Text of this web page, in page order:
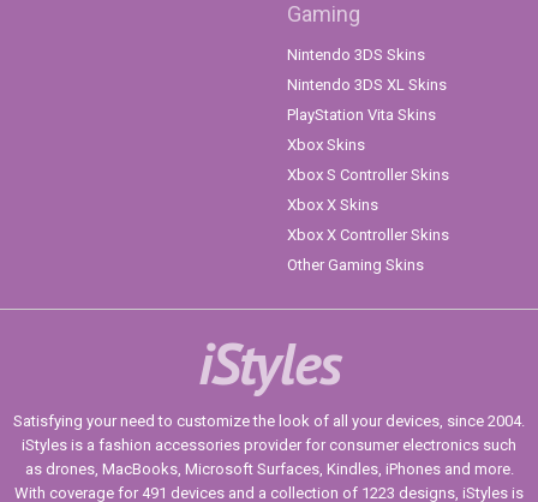
Gaming
Nintendo 3DS Skins
Nintendo 3DS XL Skins
PlayStation Vita Skins
Xbox Skins
Xbox S Controller Skins
Xbox X Skins
Xbox X Controller Skins
Other Gaming Skins
iStyles
Satisfying your need to customize the look of all your devices, since 2004.
iStyles is a fashion accessories provider for consumer electronics such
as drones, MacBooks, Microsoft Surfaces, Kindles, iPhones and more.
With coverage for 491 devices and a collection of 1223 designs, iStyles is